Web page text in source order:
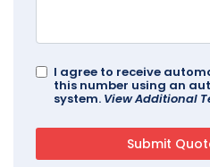
I agree to receive
this number using an
system. View Additional